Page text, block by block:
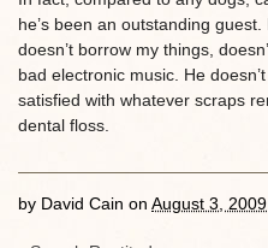
he’s been an outstanding
doesn’t borrow my things,
bad electronic music. He
satisfied with whatever scraps
dental floss.
by David Cain on August 3, 2009